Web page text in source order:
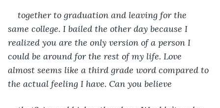
together to graduation and leaving for the
same college. I bailed the other day because I
realized you are the only version of a person I
could be around for the rest of my life. Love
almost seems like a third grade word compared to
the actual feeling I have. Can you believe